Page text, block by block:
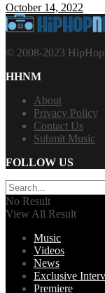
October 14, 2022
© 2008-2023
HHNM
About
Privacy Policy
Contact Us
Submit Music
FOLLOW US
No Result
View All Result
Music
Videos
News
Exclusive
Premiere